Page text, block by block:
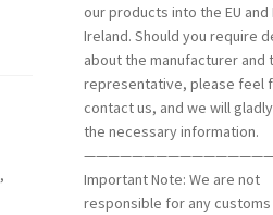
,
our products into the EU and
Ireland. Should you require
about the manufacturer and
representative, please feel
contact us, and we will
the necessary information.
Important Note: We are not
responsible for any